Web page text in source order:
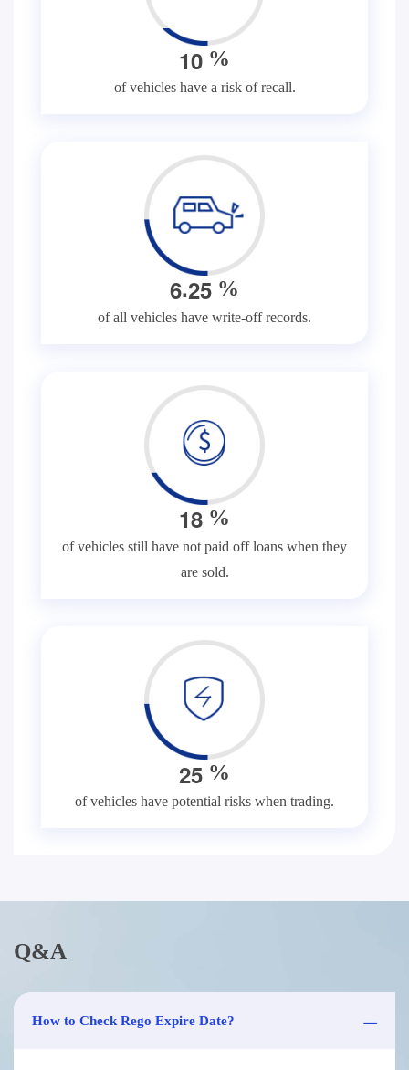
10 %
of vehicles have a risk of recall.
6.25 %
of all vehicles have write-off records.
18 %
of vehicles still have not paid off loans when they
are sold.
25 %
of vehicles have potential risks when trading.
Q&A
How to Check Rego Expire Date?